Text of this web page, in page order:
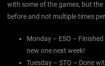
with some of the games, but
before and not multiple times
Monday – ESO –
new one next week!
Tuesday – STO – Done